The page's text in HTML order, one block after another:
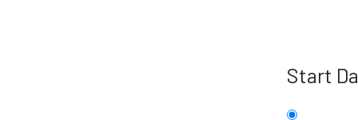
Start